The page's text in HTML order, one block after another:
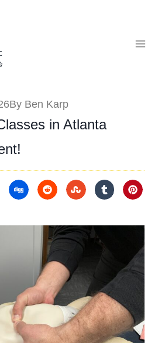
By Ben Karp
in Atlanta